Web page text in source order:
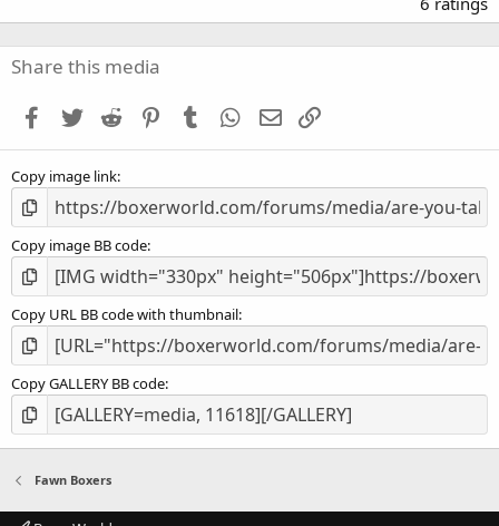
0
Share this media
Facebook
Twitter Reddit PinterestTumblr WhatsApp
Email
Copy image link
Copy image BB code
Copy URL BB code with thumbnail
Copy GALLERY BB code
Fawn Boxers